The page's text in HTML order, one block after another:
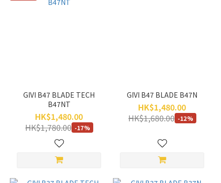
GIVI B47 BLADE TECH
B47NT
HK$1,480.00
HK$1,780.00 -17%
GIVI B47 BLADE B47N
HK$1,480.00
HK$1,680.00 -12%